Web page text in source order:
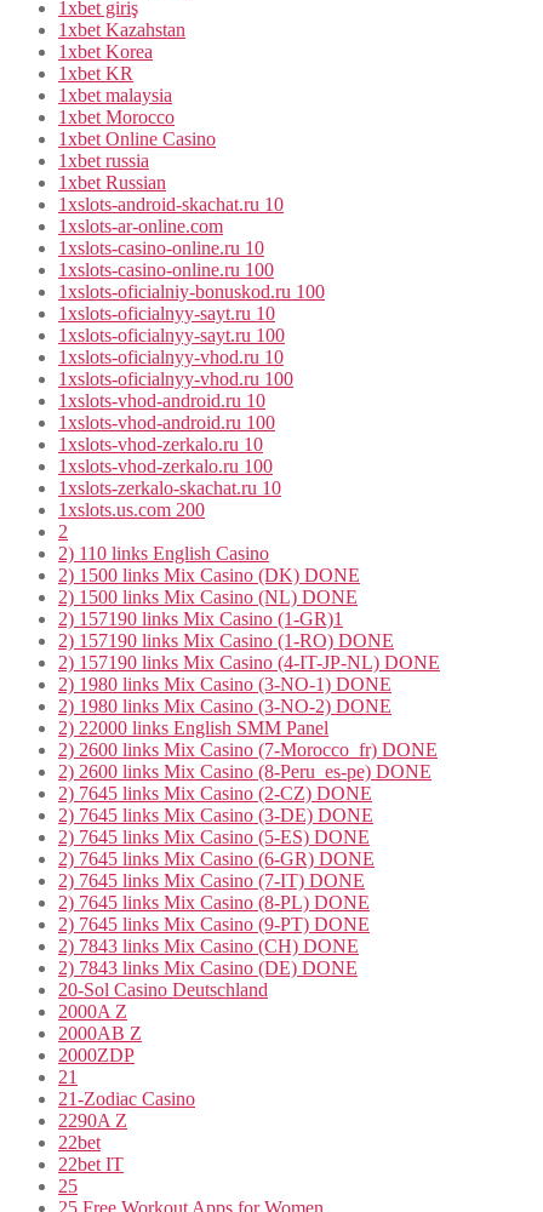
1xbet giriş
1xbet Kazahstan
1xbet Korea
1xbet KR
1xbet malaysia
1xbet Morocco
1xbet Online Casino
1xbet russia
1xbet Russian
1xslots-android-skachat.ru 10
1xslots-ar-online.com
1xslots-casino-online.ru 10
1xslots-casino-online.ru 100
1xslots-oficialniy-bonuskod.ru 100
1xslots-oficialnyy-sayt.ru 10
1xslots-oficialnyy-sayt.ru 100
1xslots-oficialnyy-vhod.ru 10
1xslots-oficialnyy-vhod.ru 100
1xslots-vhod-android.ru 10
1xslots-vhod-android.ru 100
1xslots-vhod-zerkalo.ru 10
1xslots-vhod-zerkalo.ru 100
1xslots-zerkalo-skachat.ru 10
1xslots.us.com 200
2
2) 110 links English Casino
2) 1500 links Mix Casino (DK) DONE
2) 1500 links Mix Casino (NL) DONE
2) 157190 links Mix Casino (1-GR)1
2) 157190 links Mix Casino (1-RO) DONE
2) 157190 links Mix Casino (4-IT-JP-NL) DONE
2) 1980 links Mix Casino (3-NO-1) DONE
2) 1980 links Mix Casino (3-NO-2) DONE
2) 22000 links English SMM Panel
2) 2600 links Mix Casino (7-Morocco_fr) DONE
2) 2600 links Mix Casino (8-Peru_es-pe) DONE
2) 7645 links Mix Casino (2-CZ) DONE
2) 7645 links Mix Casino (3-DE) DONE
2) 7645 links Mix Casino (5-ES) DONE
2) 7645 links Mix Casino (6-GR) DONE
2) 7645 links Mix Casino (7-IT) DONE
2) 7645 links Mix Casino (8-PL) DONE
2) 7645 links Mix Casino (9-PT) DONE
2) 7843 links Mix Casino (CH) DONE
2) 7843 links Mix Casino (DE) DONE
20-Sol Casino Deutschland
2000A Z
2000AB Z
2000ZDP
21
21-Zodiac Casino
2290A Z
22bet
22bet IT
25
25 Free Workout Apps for Women